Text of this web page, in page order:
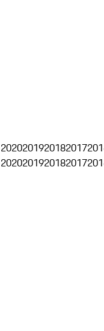
2020201920182017
2020201920182017